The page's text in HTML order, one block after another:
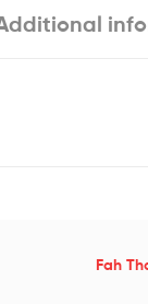
Fah